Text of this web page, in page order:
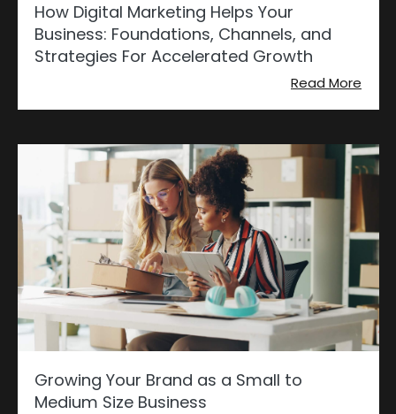
How Digital Marketing Helps Your
Business: Foundations, Channels, and
Strategies For Accelerated Growth
Read More
Growing Your Brand as a Small to
Medium Size Business